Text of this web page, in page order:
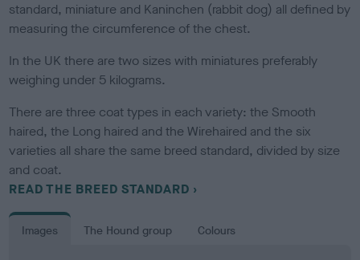
standard, miniature and Kaninchen (rabbit dog) all defined by
measuring the circumference of the chest.
In the UK there are two sizes with miniatures preferably
weighing under 5 kilograms.
There are three coat types in each variety: the Smooth
haired, the Long haired and the Wirehaired and the six
varieties all share the same breed standard, divided by size
and coat.
READ THE BREED STANDARD
Images The Hound group Colours